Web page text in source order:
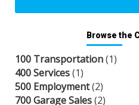
Browse the
100 Transportation(1)
400 Services(1)
500 Employment(2)
700 Garage Sales(2)